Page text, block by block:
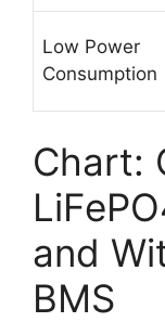
Low Power
Consumption
Chart:
and
BMS